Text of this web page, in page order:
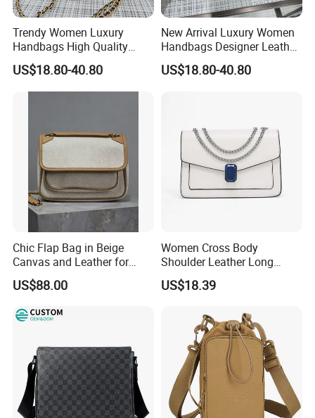
Trendy Women Luxury
Handbags High Quality
Leather Designer Crossbody
Shoulder Bag
US$18.80-40.80
New Arrival Luxury Women
Handbags Designer Leather
Shoulder Crossbody Tote
Bag
US$18.80-40.80
Chic Flap Bag in Beige
Canvas and Leather for
Everyday Use
US$88.00
Women Cross Body
Shoulder Leather Long
Chain Handle Bag
Wyz16980
US$18.39